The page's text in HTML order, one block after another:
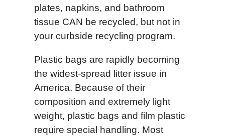
plates, napkins, and bathroom
tissue CAN be recycled, but not in
your curbside recycling program.
Plastic bags are rapidly becoming
the widest-spread litter issue in
America. Because of their
composition and extremely light
weight, plastic bags and film plastic
require special handling. Most